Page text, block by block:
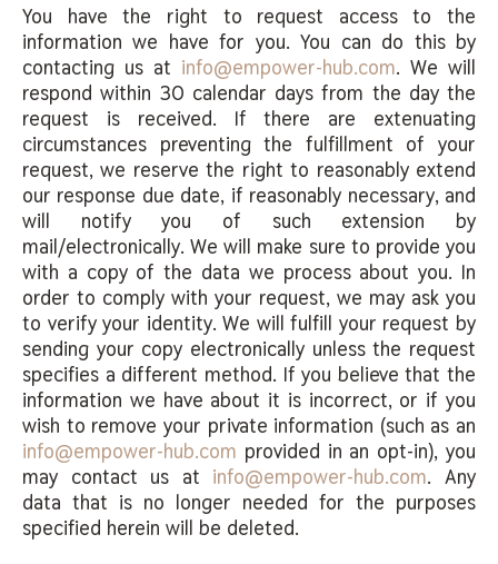
You have the right to request access to the
information we have for you. You can do this by
contacting us at info@empower-hub.com. We will
respond within 30 calendar days from the day the
request is received. If there are extenuating
circumstances preventing the fulfillment of your
request, we reserve the right to reasonably extend
our response due date, if reasonably necessary, and
will notify you of such extension by
mail/electronically. We will make sure to provide you
with a copy of the data we process about you. In
order to comply with your request, we may ask you
to verify your identity. We will fulfill your request by
sending your copy electronically unless the request
specifies a different method. If you believe that the
information we have about it is incorrect, or if you
wish to remove your private information (such as an
info@empower-hub.com provided in an opt-in), you
may contact us at info@empower-hub.com. Any
data that is no longer needed for the purposes
specified herein will be deleted.